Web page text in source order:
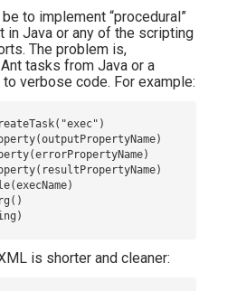
to implement “procedural”
Java or any of the scripting
The problem is,
tasks from Java or a
verbose code. For example:
is shorter and cleaner: